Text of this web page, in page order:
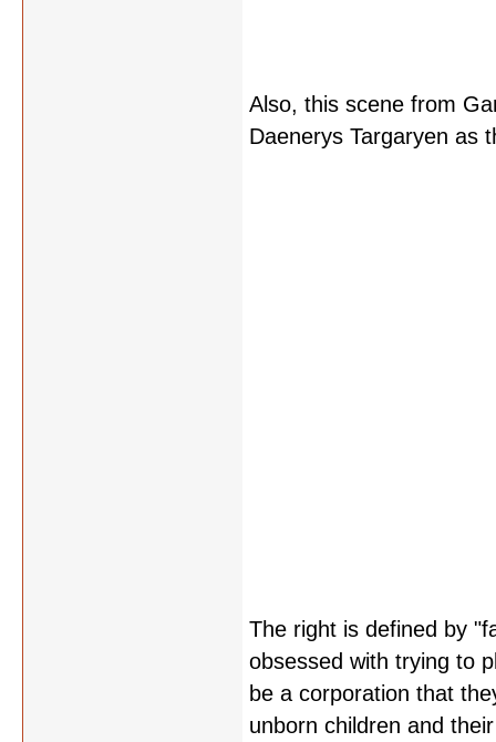
Also, this scene from
Daenerys Targaryen as
The right is defined by
obsessed with trying to
be a corporation that
unborn children and